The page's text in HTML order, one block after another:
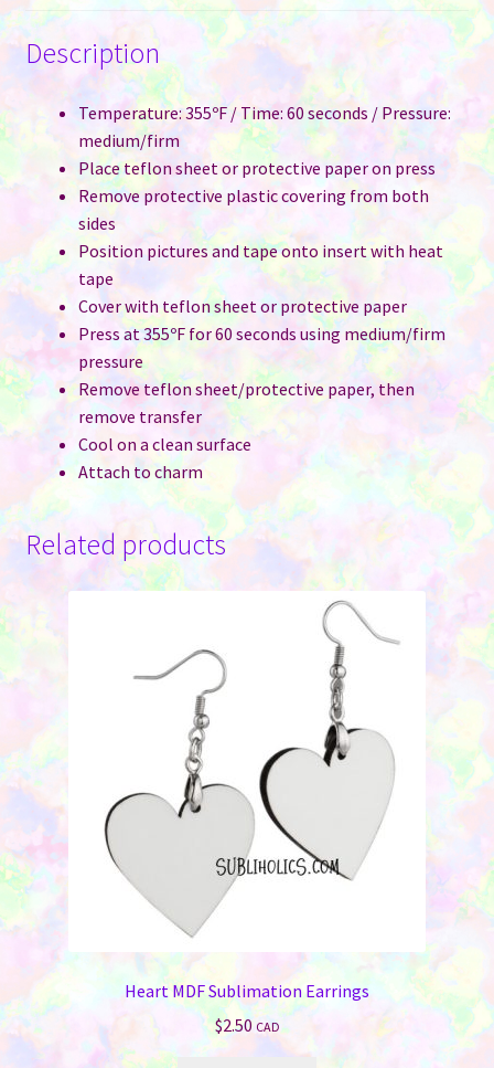
Description
Temperature: 355ºF / Time: 60 seconds / Pressure:
medium/firm
Place teflon sheet or protective paper on press
Remove protective plastic covering from both
sides
Position pictures and tape onto insert with heat
tape
Cover with teflon sheet or protective paper
Press at 355ºF for 60 seconds using medium/firm
pressure
Remove teflon sheet/protective paper, then
remove transfer
Cool on a clean surface
Attach to charm
Related products
Heart MDF Sublimation Earrings
$2.50 CAD